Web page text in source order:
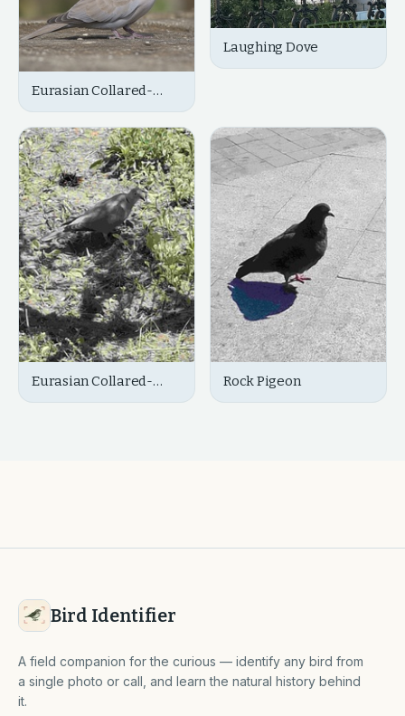
Eurasian Collared-
Laughing Dove
Eurasian Collared-
Rock Pigeon
Bird Identifier
A field companion for the curious — identify any bird from
a single photo or call, and learn the natural history behind
it.